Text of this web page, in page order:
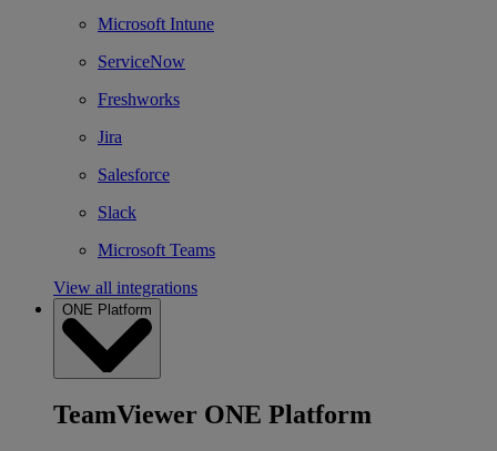
Microsoft Intune
ServiceNow
Freshworks
Jira
Salesforce
Slack
Microsoft Teams
View all integrations
ONE Platform
TeamViewer ONE Platform